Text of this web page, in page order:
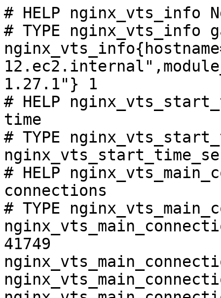
# HELP nginx_vts_info
# TYPE nginx_vts_info
1.27.1"} 1
# HELP
time
# TYPE
# HELP
connections
# TYPE
41749